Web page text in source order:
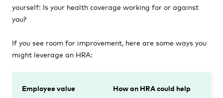
yourself: Is your health coverage working for or against
you?
If you see room for improvement, here are some ways you
might leverage an HRA:
Employee value
How an HRA could help